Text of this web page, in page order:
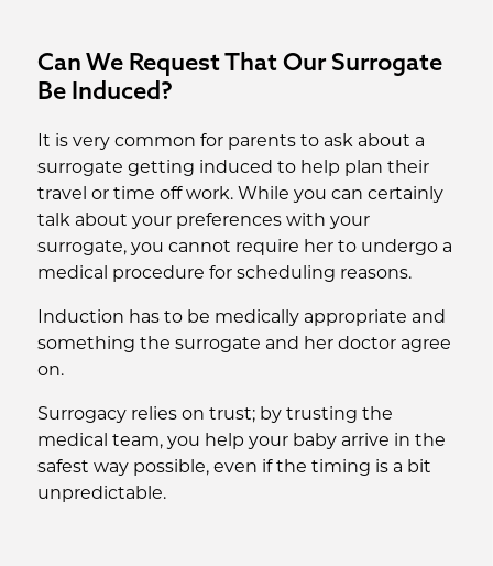
Can We Request That Our Surrogate
Be Induced?
It is very common for parents to ask about a
surrogate getting induced to help plan their
travel or time off work. While you can certainly
talk about your preferences with your
surrogate, you cannot require her to undergo a
medical procedure for scheduling reasons.
Induction has to be medically appropriate and
something the surrogate and her doctor agree
on.
Surrogacy relies on trust; by trusting the
medical team, you help your baby arrive in the
safest way possible, even if the timing is a bit
unpredictable.